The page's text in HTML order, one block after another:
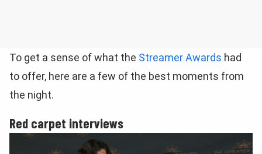
To get a sense of what the Streamer Awards had
to offer, here are a few of the best moments from
the night.
Red carpet interviews